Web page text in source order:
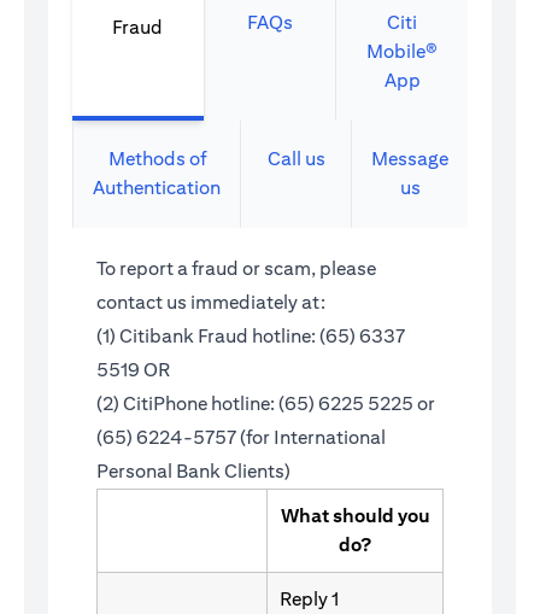
Fraud FAQs
Citi
Mobile®
App
Methods of
Authentication
Call us
Message
us
To report a fraud or scam, please
contact us immediately at:
(1) Citibank Fraud hotline: (65) 6337
5519 OR
(2) CitiPhone hotline: (65) 6225 5225 or
(65) 6224-5757 (for International
Personal Bank Clients)
What should you
do?
Reply 1